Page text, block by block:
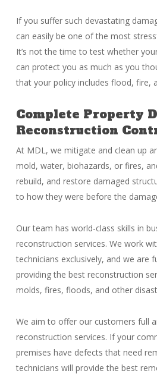
If you suffer such devastating
can easily be one of the most
It’s not the time to test whether
can protect you as much as you
that your policy includes flood, fire,
Complete Property
Reconstruction
At MDL, we mitigate and clean up
mold, water, biohazards, or fires,
rebuild, and restore damaged
to how they were before the
Our team has world-class skills in
reconstruction services. We work
technicians exclusively, and we are
providing the best reconstruction
molds, fires, floods, and other
We aim to offer our customers full
reconstruction services. If your
premises have defects that need
technicians will provide the best